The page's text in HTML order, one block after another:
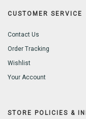
CUSTOMER SERVICE
Contact Us
Order Tracking
Wishlist
Your Account
STORE POLICIES &